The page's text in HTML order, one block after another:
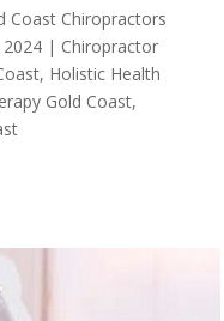
Coast Chiropractors
| Chiropractor
, Holistic Health
Gold Coast,